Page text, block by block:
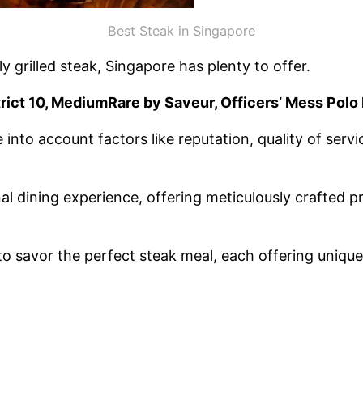
Best Steak in Singapore
grilled steak, Singapore has plenty to offer.
10, MediumRare by Saveur, Officers’ Mess
into account factors like reputation, quality of
dining experience, offering meticulously crafted
savor the perfect steak meal, each offering